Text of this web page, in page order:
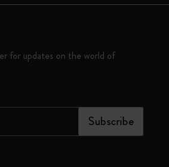
for updates on the world of
Subscribe